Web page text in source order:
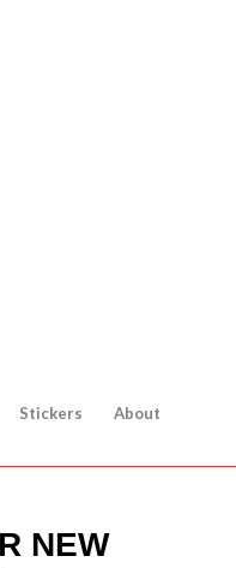
Stickers About
NEW